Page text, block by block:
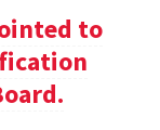
to